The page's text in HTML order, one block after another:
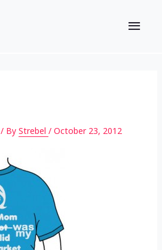
Main
/ ByStrebel/October 23, 2012